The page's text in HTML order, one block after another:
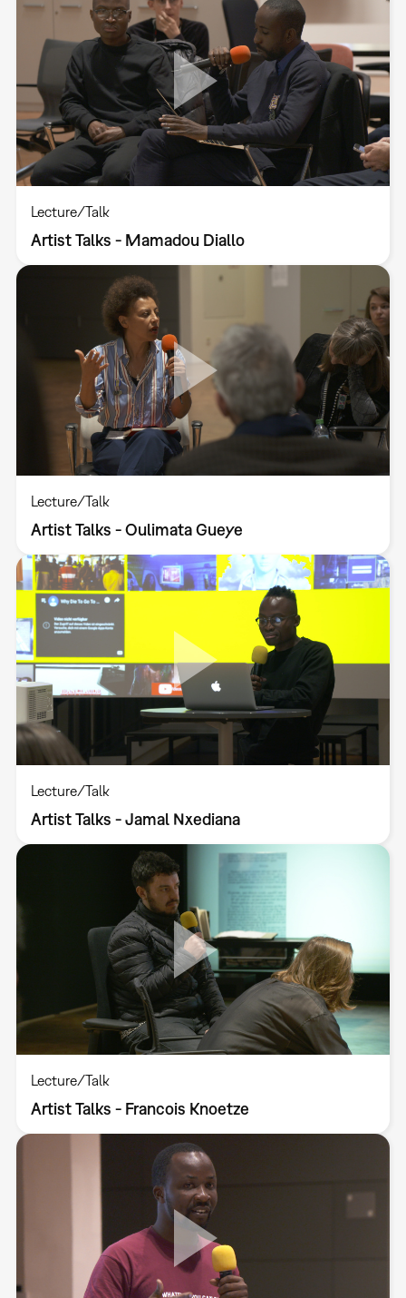
Lecture/Talk
Artist Talks - Mamadou Diallo
Lecture/Talk
Artist Talks - Oulimata Gueye
Lecture/Talk
Artist Talks - Jamal Nxediana
Lecture/Talk
Artist Talks - Francois Knoetze